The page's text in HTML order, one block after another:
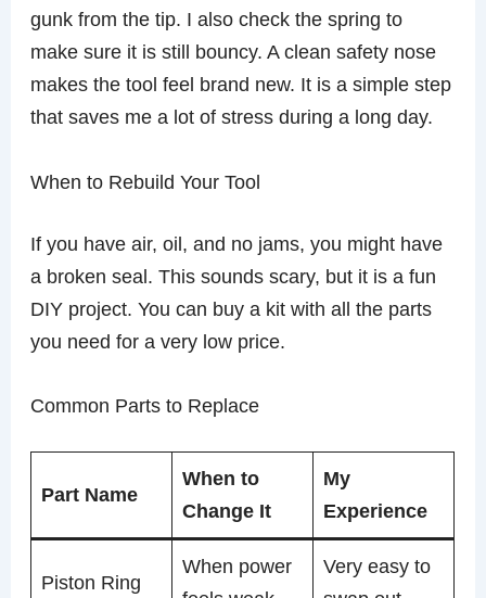
gunk from the tip. I also check the spring to
make sure it is still bouncy. A clean safety nose
makes the tool feel brand new. It is a simple step
that saves me a lot of stress during a long day.
When to Rebuild Your Tool
If you have air, oil, and no jams, you might have
a broken seal. This sounds scary, but it is a fun
DIY project. You can buy a kit with all the parts
you need for a very low price.
Common Parts to Replace
Part Name
When to
Change It
My
Experience
Piston Ring
When power
Very easy to